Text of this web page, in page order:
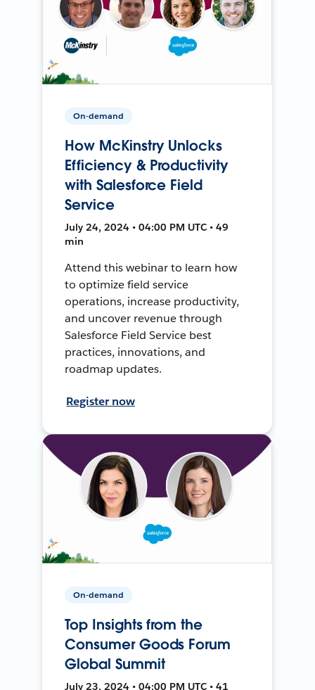
On-demand
How McKinstry Unlocks
Efficiency & Productivity
with Salesforce Field
Service
July 24, 2024 • 04:00 PM UTC • 49
min
Attend this webinar to learn how
to optimize field service
operations, increase productivity,
and uncover revenue through
Salesforce Field Service best
practices, innovations, and
roadmap updates.
Register now
On-demand
Top Insights from the
Consumer Goods Forum
Global Summit
July 23, 2024 • 04:00 PM UTC • 41